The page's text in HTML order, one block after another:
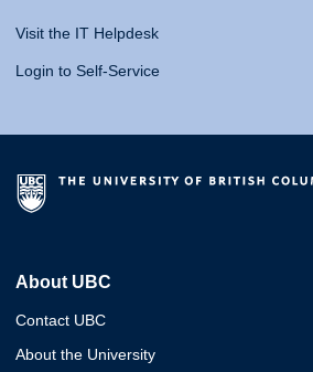
Visit the IT Helpdesk
Login to Self-Service
About UBC
Contact UBC
About the University